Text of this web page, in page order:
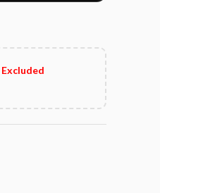
Excluded